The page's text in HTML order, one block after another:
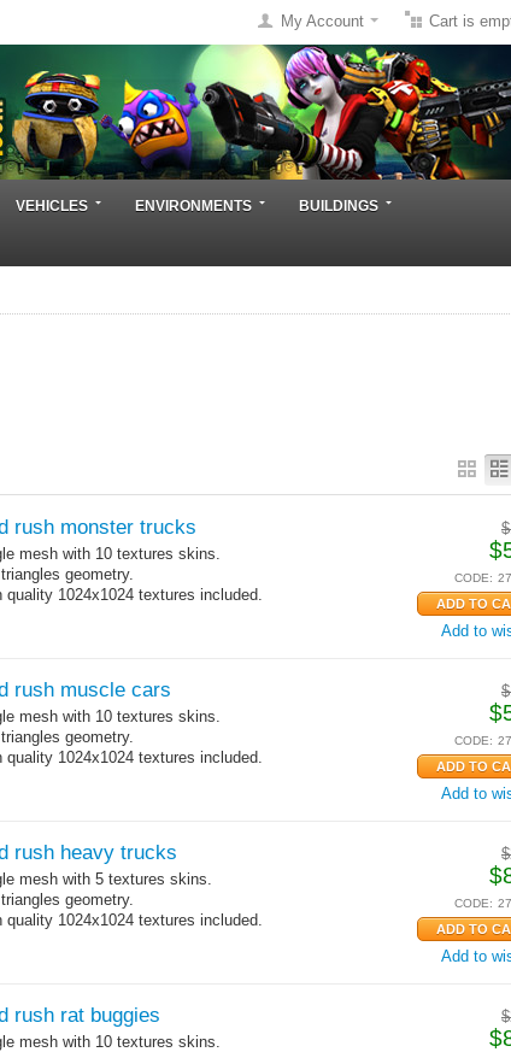
Cart is
My Account
VEHICLES ENVIRONMENTS BUILDINGS
$
$
CODE:
Add to
rush monster trucks
mesh with 10 textures skins.
geometry.
quality 1024x1024 textures included.
$
$
CODE:
Add to
rush muscle cars
mesh with 10 textures skins.
geometry.
quality 1024x1024 textures included.
$
$
CODE:
Add to
rush heavy trucks
mesh with 5 textures skins.
geometry.
quality 1024x1024 textures included.
$
$
rush rat buggies
mesh with 10 textures skins.